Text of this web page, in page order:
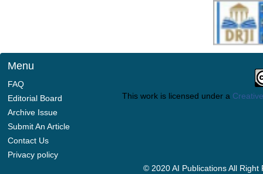
Menu
FAQ
Editorial Board
Archive Issue
Submit An Article
Contact Us
Privacy policy
This work is licensed under a
© 2020 AI Publications All